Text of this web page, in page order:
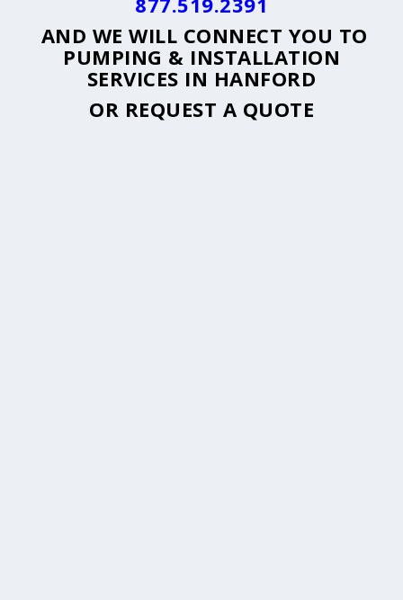
AND WE WILL CONNECT YOU TO
PUMPING & INSTALLATION
SERVICES IN HANFORD
OR REQUEST A QUOTE